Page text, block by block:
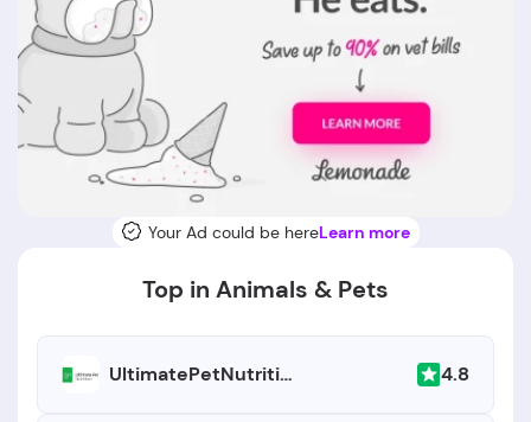
Your Ad could be hereLearn more
Top in Animals & Pets
UltimatePetNutrition.com 4.8